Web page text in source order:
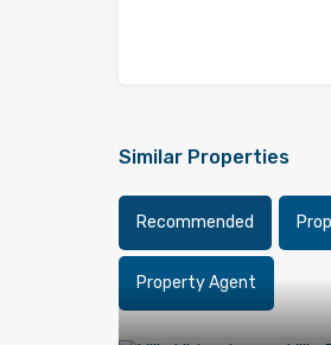
Similar Properties
Recommended
Property Agent